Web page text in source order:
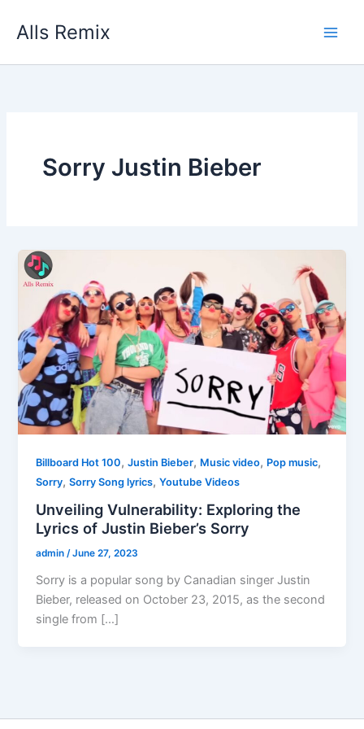
Alls Remix
Sorry Justin Bieber
Billboard Hot 100,Justin Bieber, Music video, Pop music,
Sorry,Sorry Song lyrics,Youtube Videos
Unveiling Vulnerability: Exploring the
Lyrics of Justin Bieber’s Sorry
admin/June 27, 2023
Sorry is a popular song by Canadian singer Justin
Bieber, released on October 23, 2015, as the second
single from […]